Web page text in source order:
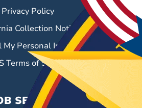
Privacy Policy
Collection Notice
Personal Information
Terms of Service
SEEKERS